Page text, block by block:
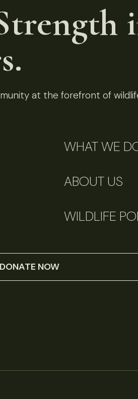
at the forefront of
WHAT WE
ABOUT US
WILDLIFE
DONATE NOW